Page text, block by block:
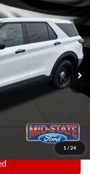
1 / 24
K8A
Ext. Int.
Window Sticker